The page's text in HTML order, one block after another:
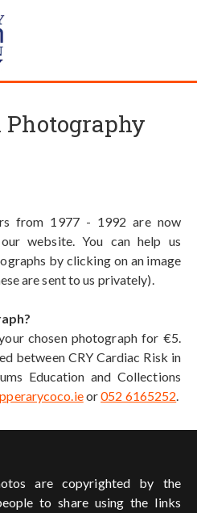
Photography
from 1977 - 1992 are now
website. You can help us
by clicking on an image
are sent to us privately).
chosen photograph for €5.
between CRY Cardiac Risk in
Education and Collections
or052 6165252.
are copyrighted by the
to share using the links